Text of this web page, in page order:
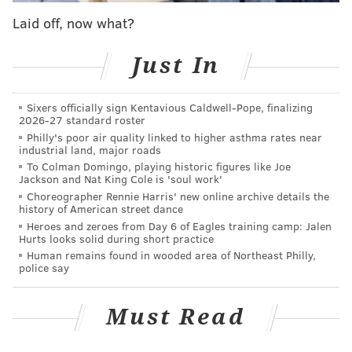
Vista) and with a new name (Kampar) this weekend.
Starting Friday, walk-in customers can drink and dine
off an a la carte menu in the second-floor space on 611
S. Seventh St. The ground floor, which will offer a
tasting menu from chef Ange Branca and other
visiting chefs in residency, will open at a later date.
Sip a sauvignon blanc at the new
Mural City Cellars
Mural City Cellars is also starting over at a new space
in Fishtown. The urban winery, which served pours
out of a trolley in Kensington until late 2023, is putting
down more permanent roots with a new bar and
bottle shop at 1831 Frankford Ave. It'll officially open
Friday, offering charcuterie to pair with the vino and
Laid off, now what?
Just In
Sixers officially sign Kentavious Caldwell-Pope, finalizing
2026-27 standard roster
Philly's poor air quality linked to higher asthma rates near
industrial land, major roads
To Colman Domingo, playing historic figures like Joe
Jackson and Nat King Cole is 'soul work'
Choreographer Rennie Harris' new online archive details the
history of American street dance
Heroes and zeroes from Day 6 of Eagles training camp: Jalen
Hurts looks solid during short practice
Human remains found in wooded area of Northeast Philly,
police say
Must Read